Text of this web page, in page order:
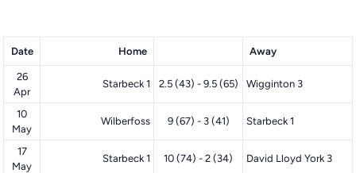
Date Home Away
26
Apr
Starbeck 1 2.5 (43) - 9.5 (65) Wigginton 3
10
May
Wilberfoss 9 (67) - 3 (41) Starbeck 1
17
May
Starbeck 1 10 (74) - 2 (34) David Lloyd York 3